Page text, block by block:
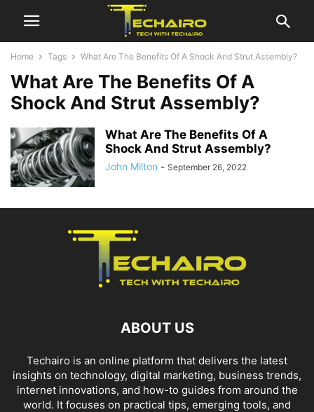
Home Tags What Are The Benefits Of A Shock And Strut Assembly?
What Are The Benefits Of A
Shock And Strut Assembly?
What Are The Benefits Of A
Shock And Strut Assembly?
John Milton - September 26, 2022
ABOUT US
Techairo is an online platform that delivers the latest
insights on technology, digital marketing, business trends,
internet innovations, and how-to guides from around the
world. It focuses on practical tips, emerging tools, and